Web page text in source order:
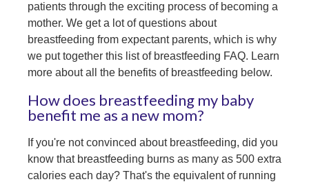
patients through the exciting process of becoming a
mother. We get a lot of questions about
breastfeeding from expectant parents, which is why
we put together this list of breastfeeding FAQ. Learn
more about all the benefits of breastfeeding below.
How does breastfeeding my baby
benefit me as a new mom?
If you're not convinced about breastfeeding, did you
know that breastfeeding burns as many as 500 extra
calories each day? That's the equivalent of running